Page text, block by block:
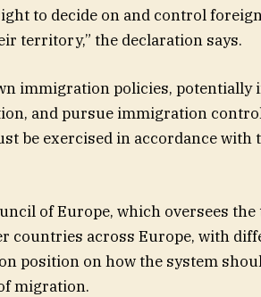
to decide on and control
territory,” the declaration says.
immigration policies, potentially
and pursue immigration
be exercised in accordance with
of Europe, which oversees the
countries across Europe, with
position on how the system
migration.